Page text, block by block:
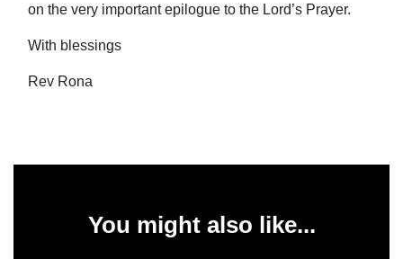
on the very important epilogue to the Lord’s Prayer.
With blessings
Rev Rona
You might also like...